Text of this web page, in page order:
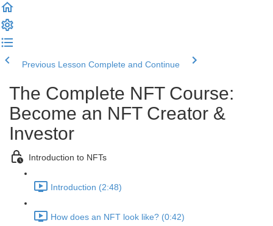
Previous Lesson Complete and Continue
The Complete NFT Course:
Become an NFT Creator &
Investor
Introduction to NFTs
Introduction (2:48)
How does an NFT look like? (0:42)